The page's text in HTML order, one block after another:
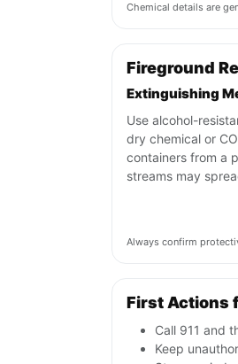
Chemical details are
Fireground
Extinguishing
Use alcohol-
dry chemical or
containers from a
streams may
Always confirm
First Actions
Call 911 and
Keep